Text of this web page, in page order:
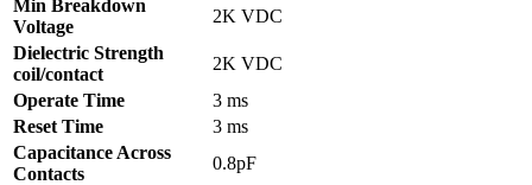
Min Breakdown
Voltage
2K VDC
Dielectric Strength
coil/contact
2K VDC
Operate Time
3 ms
Reset Time
3 ms
Capacitance Across
Contacts
0.8pF